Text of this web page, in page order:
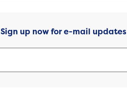
Sign up now for e-mail updates